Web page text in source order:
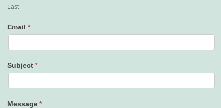
Last
Email *
Subject *
Message *